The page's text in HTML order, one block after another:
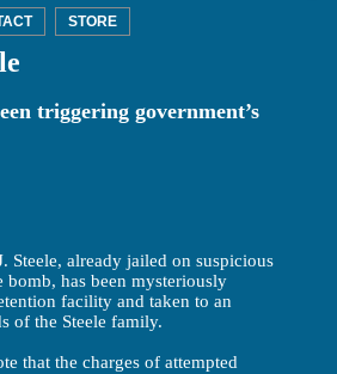
STORE
triggering government’s
Steele, already jailed on suspicious
has been mysteriously
facility and taken to an
of the Steele family.
that the charges of attempted